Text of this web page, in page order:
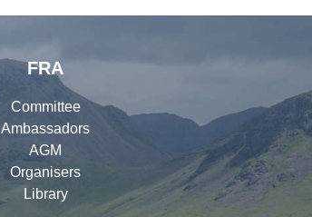
FRA
Committee
Ambassadors
AGM
Organisers
Library